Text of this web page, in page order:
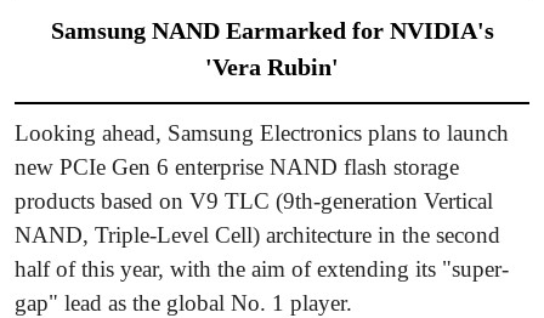
Samsung NAND Earmarked for NVIDIA's
'Vera Rubin'
Looking ahead, Samsung Electronics plans to launch
new PCIe Gen 6 enterprise NAND flash storage
products based on V9 TLC (9th-generation Vertical
NAND, Triple-Level Cell) architecture in the second
half of this year, with the aim of extending its "super-
gap" lead as the global No. 1 player.